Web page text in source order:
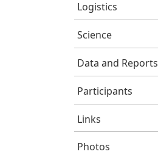
Logistics
Science
Data and Reports
Participants
Links
Photos